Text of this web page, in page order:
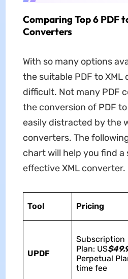
Comparing Top 6 PDF
Converters
With so many options
the suitable PDF to
difficult. Not many PDF
the conversion of PDF to
easily distracted by the
converters. The
chart will help you find
effective XML converter.
Tool Pricing
UPDF
Subscription
Plan: US
Perpetual
time fee